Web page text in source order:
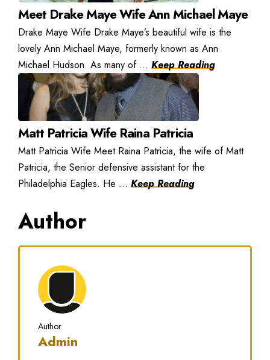
Meet Drake Maye Wife Ann Michael Maye
Drake Maye Wife Drake Maye’s beautiful wife is the
lovely Ann Michael Maye, formerly known as Ann
Michael Hudson. As many of ... Keep Reading
Matt Patricia Wife Raina Patricia
Matt Patricia Wife Meet Raina Patricia, the wife of Matt
Patricia, the Senior defensive assistant for the
Philadelphia Eagles. He ... Keep Reading
Author
Author
Admin